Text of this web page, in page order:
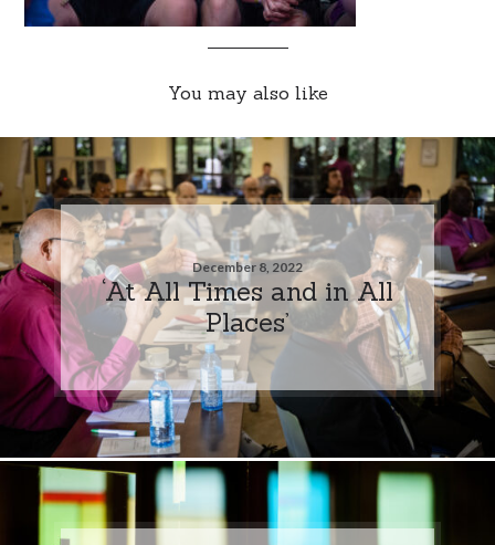
You may also like
December 8, 2022
‘At All Times and in All
Places’